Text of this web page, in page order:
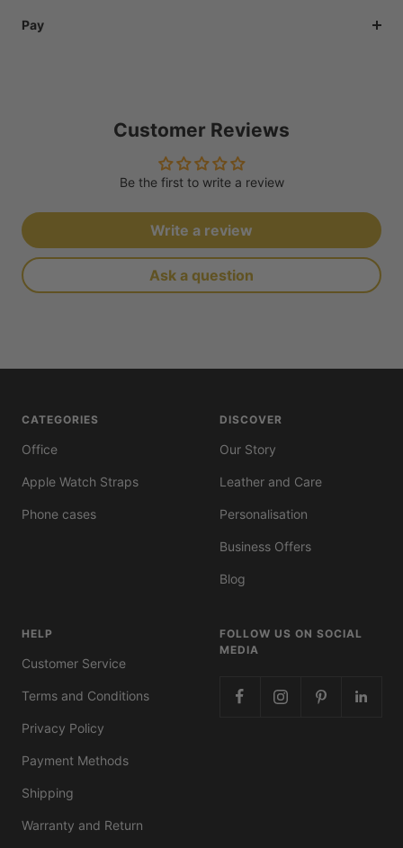
Pay
Customer Reviews
Be the first to write a review
Write a review
Ask a question
CATEGORIES
Office
Apple Watch Straps
Phone cases
DISCOVER
Our Story
Leather and Care
Personalisation
Business Offers
Blog
HELP
Customer Service
Terms and Conditions
Privacy Policy
Payment Methods
Shipping
Warranty and Return
FOLLOW US ON SOCIAL
MEDIA